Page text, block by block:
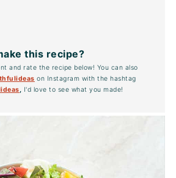
this recipe?
and rate the recipe below! You can also
on Instagram with the hashtag
I'd love to see what you made!